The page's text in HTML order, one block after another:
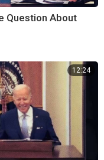
Question About
12:24